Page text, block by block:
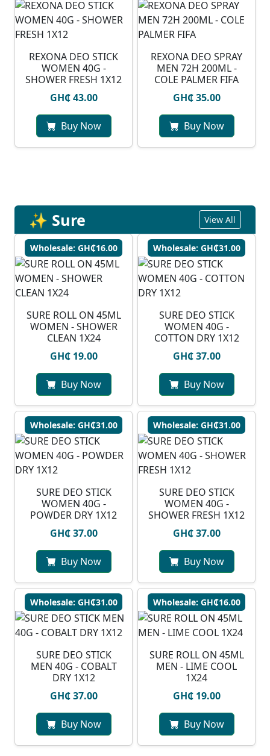
REXONA DEO STICK
WOMEN 40G -
SHOWER FRESH 1X12
GH₵ 43.00
Buy Now
REXONA DEO SPRAY
MEN 72H 200ML -
COLE PALMER FIFA
GH₵ 35.00
Buy Now
✨ Sure View All
Wholesale: GH₵16.00
SURE ROLL ON 45ML
WOMEN - SHOWER
CLEAN 1X24
GH₵ 19.00
Buy Now
Wholesale: GH₵31.00
SURE DEO STICK
WOMEN 40G -
COTTON DRY 1X12
GH₵ 37.00
Buy Now
Wholesale: GH₵31.00
SURE DEO STICK
WOMEN 40G -
POWDER DRY 1X12
GH₵ 37.00
Buy Now
Wholesale: GH₵31.00
SURE DEO STICK
WOMEN 40G -
SHOWER FRESH 1X12
GH₵ 37.00
Buy Now
Wholesale: GH₵31.00
SURE DEO STICK
MEN 40G - COBALT
DRY 1X12
GH₵ 37.00
Buy Now
Wholesale: GH₵16.00
SURE ROLL ON 45ML
MEN - LIME COOL
1X24
GH₵ 19.00
Buy Now